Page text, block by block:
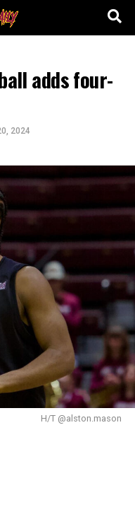
adds four-
2024
H/T @alston.mason